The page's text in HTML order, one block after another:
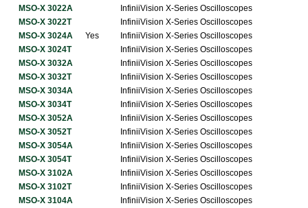
MSO-X 3022A
InfiniiVision X-Series Oscilloscopes
MSO-X 3022T
InfiniiVision X-Series Oscilloscopes
MSO-X 3024A
Yes
InfiniiVision X-Series Oscilloscopes
MSO-X 3024T
InfiniiVision X-Series Oscilloscopes
MSO-X 3032A
InfiniiVision X-Series Oscilloscopes
MSO-X 3032T
InfiniiVision X-Series Oscilloscopes
MSO-X 3034A
InfiniiVision X-Series Oscilloscopes
MSO-X 3034T
InfiniiVision X-Series Oscilloscopes
MSO-X 3052A
InfiniiVision X-Series Oscilloscopes
MSO-X 3052T
InfiniiVision X-Series Oscilloscopes
MSO-X 3054A
InfiniiVision X-Series Oscilloscopes
MSO-X 3054T
InfiniiVision X-Series Oscilloscopes
MSO-X 3102A
InfiniiVision X-Series Oscilloscopes
MSO-X 3102T
InfiniiVision X-Series Oscilloscopes
MSO-X 3104A
InfiniiVision X-Series Oscilloscopes